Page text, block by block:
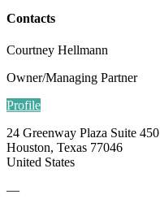
Contacts
Courtney Hellmann
Owner/Managing Partner
Profile
24 Greenway Plaza Suite 450
Houston, Texas 77046
United States
—